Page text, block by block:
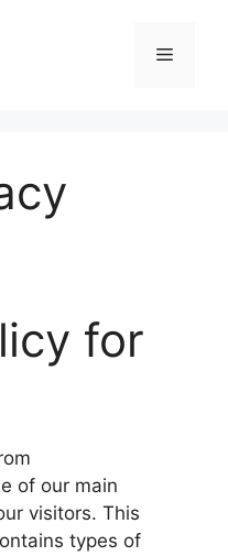
Menu
for
of our main
visitors. This
types of